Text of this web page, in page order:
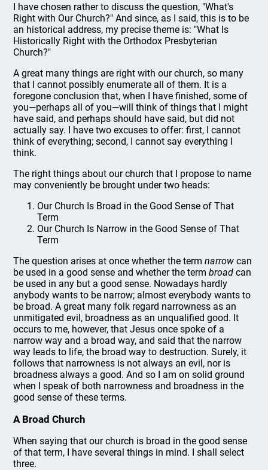
I have chosen rather to discuss the question, "What's
Right with Our Church?" And since, as I said, this is to be
an historical address, my precise theme is: "What Is
Historically Right with the Orthodox Presbyterian
Church?"
A great many things are right with our church, so many
that I cannot possibly enumerate all of them. It is a
foregone conclusion that, when I have finished, some of
you—perhaps all of you—will think of things that I might
have said, and perhaps should have said, but did not
actually say. I have two excuses to offer: first, I cannot
think of everything; second, I cannot say everything I
think.
The right things about our church that I propose to name
may conveniently be brought under two heads:
Our Church Is Broad in the Good Sense of That
Term
Our Church Is Narrow in the Good Sense of That
Term
The question arises at once whether the termnarrow can
be used in a good sense and whether the termbroad can
be used in any but a good sense. Nowadays hardly
anybody wants to be narrow; almost everybody wants to
be broad. A great many folk regard narrowness as an
unmitigated evil, broadness as an unqualified good. It
occurs to me, however, that Jesus once spoke of a
narrow way and a broad way, and said that the narrow
way leads to life, the broad way to destruction. Surely, it
follows that narrowness is not always an evil, nor is
broadness always a good. And so I am on solid ground
when I speak of both narrowness and broadness in the
good sense of these terms.
A Broad Church
When saying that our church is broad in the good sense
of that term, I have several things in mind. I shall select
three.